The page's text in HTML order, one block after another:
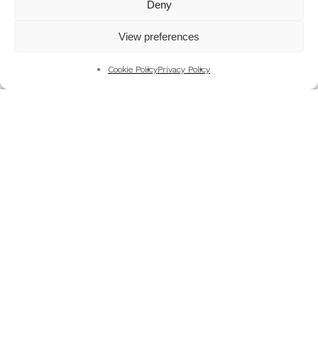
Deny
View preferences
Cookie PolicyPrivacy Policy
Pet and Animal Photography